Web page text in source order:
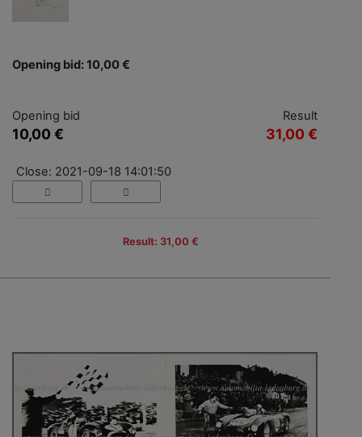
Opening bid: 10,00 €
Opening bid
10,00 €
Result
31,00 €
Close: 2021-09-18 14:01:50
Result: 31,00 €